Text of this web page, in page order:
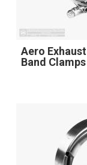
Aero
Band